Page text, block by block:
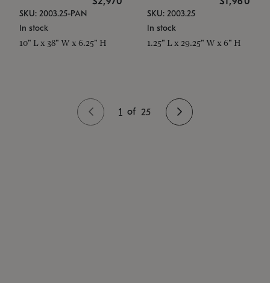
SKU: 2003.25-PAN
In stock
10" L x 38" W x 6.25" H
SKU: 2003.25
In stock
1.25" L x 29.25" W x 6" H
1 of 25